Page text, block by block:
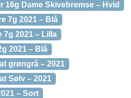
16g Dame Skivebremse – Hvid
7g 2021 – Blå
7g 2021 – Lilla
2021 – Blå
grøngrå – 2021
Sølv – 2021
– Sort